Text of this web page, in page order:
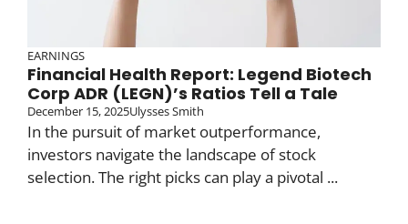
EARNINGS
Financial Health Report: Legend Biotech
Corp ADR (LEGN)’s Ratios Tell a Tale
December 15, 2025Ulysses Smith
In the pursuit of market outperformance,
investors navigate the landscape of stock
selection. The right picks can play a pivotal ...